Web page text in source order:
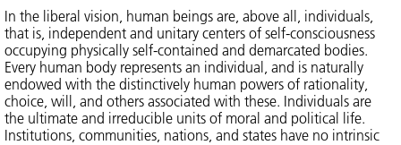
In the liberal vision, human beings are, above all, individuals,
that is, independent and unitary centers of self-consciousness
occupying physically self-contained and demarcated bodies.
Every human body represents an individual, and is naturally
endowed with the distinctively human powers of rationality,
choice, will, and others associated with these. Individuals are
the ultimate and irreducible units of moral and political life.
Institutions, communities, nations, and states have no intrinsic